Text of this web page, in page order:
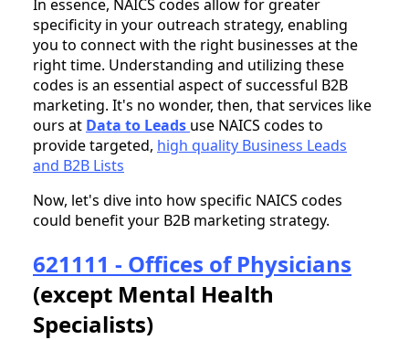
In essence, NAICS codes allow for greater
specificity in your outreach strategy, enabling
you to connect with the right businesses at the
right time. Understanding and utilizing these
codes is an essential aspect of successful B2B
marketing. It's no wonder, then, that services like
ours at Data to Leads use NAICS codes to
provide targeted, high quality Business Leads
and B2B Lists
Now, let's dive into how specific NAICS codes
could benefit your B2B marketing strategy.
621111 - Offices of Physicians
(except Mental Health
Specialists)